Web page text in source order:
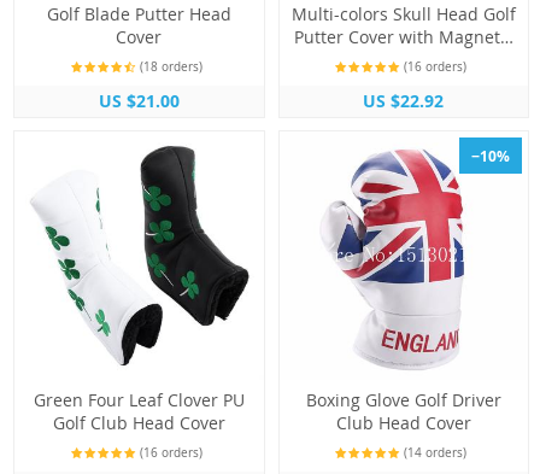
Golf Blade Putter Head
Cover
(18 orders)
US $21.00
Multi-colors Skull Head Golf
Putter Cover with Magnetic
Closure
(16 orders)
US $22.92
Green Four Leaf Clover PU
Golf Club Head Cover
(16 orders)
−10%
Boxing Glove Golf Driver
Club Head Cover
(14 orders)